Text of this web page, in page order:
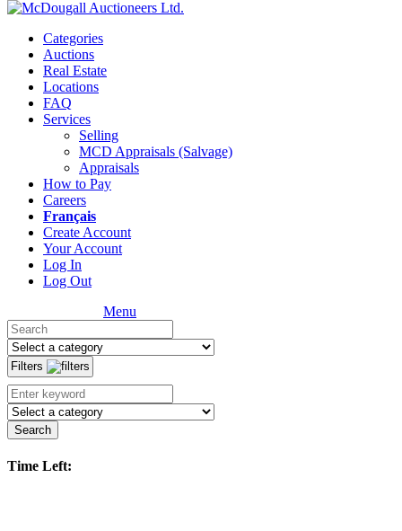
Categories
Auctions
Real Estate
Locations
FAQ
Services
Selling
MCD Appraisals (Salvage)
Appraisals
How to Pay
Careers
Français
Create Account
Your Account
Log In
Log Out
Menu
Filters
Search
Time Left: